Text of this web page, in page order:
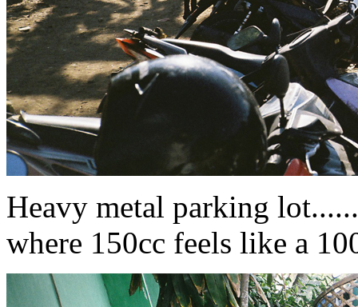
Heavy metal parking
where 150cc feels like a